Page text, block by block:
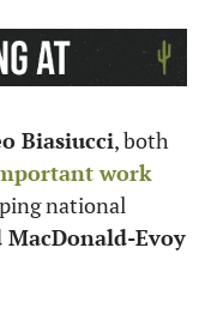
Biasiucci, both
work
national